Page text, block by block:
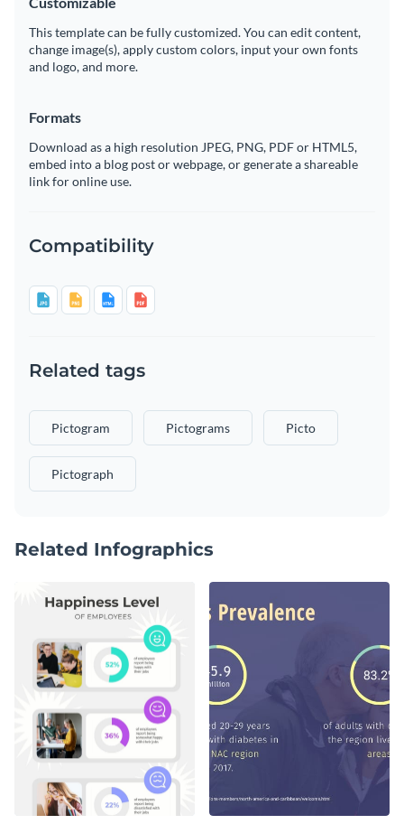
This template can be fully customized. You can edit content,
change image(s), apply custom colors, input your own fonts
and logo, and more.
Formats
Download as a high resolution JPEG, PNG, PDF or HTML5,
embed into a blog post or webpage, or generate a shareable
link for online use.
Compatibility
Related tags
Pictogram Pictograms Picto
Pictograph
Related Infographics